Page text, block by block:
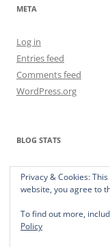
META
Log in
Entries feed
Comments feed
WordPress.org
BLOG STATS
373,277 hits
Privacy & Cookies:
website, you agree to
To find out more,
Policy